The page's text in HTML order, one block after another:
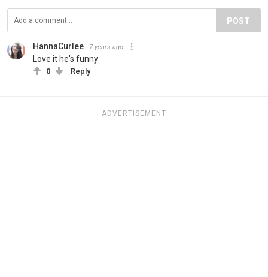
POST
HannaCurlee 7 years ago
Love it he's funny
0 Reply
ADVERTISEMENT